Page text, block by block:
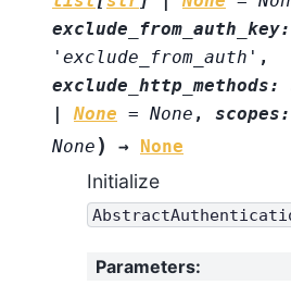
exclude_from_auth_key:
'exclude_from_auth' ,
exclude_http_methods:
None = None , scopes:
None ) → None
Initialize
Parameters: